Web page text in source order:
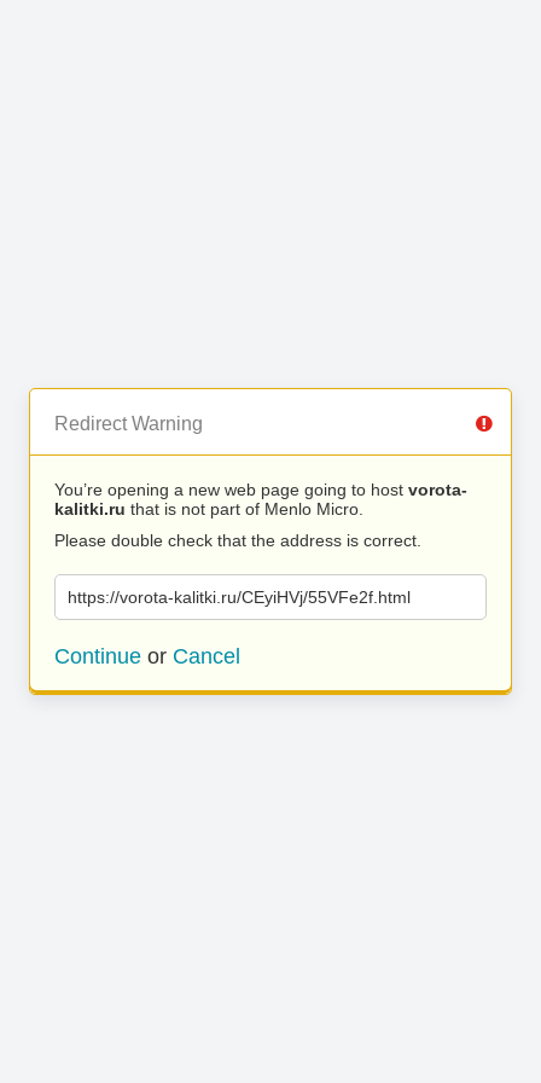
Redirect Warning
You’re opening a new web page going to host vorota-
kalitki.ru that is not part of Menlo Micro.
Please double check that the address is correct.
https://vorota-kalitki.ru/CEyiHVj/55VFe2f.html
Continue or Cancel